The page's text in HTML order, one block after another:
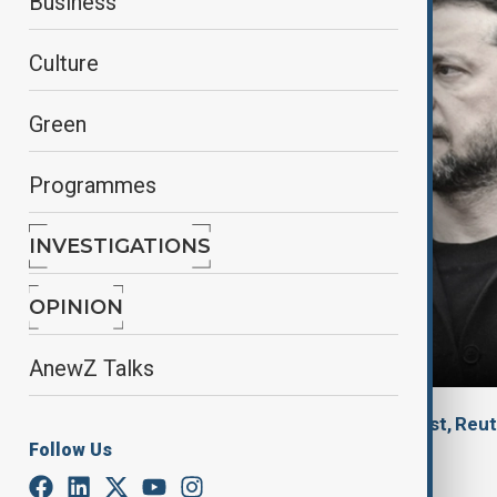
Culture
Green
Programmes
INVESTIGATIONS
OPINION
AnewZ Talks
Follow Us
Dr. Jakub Korejba, Political analyst,